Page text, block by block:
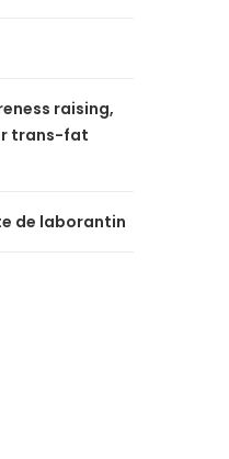
raising,
trans-fat
de laborantin